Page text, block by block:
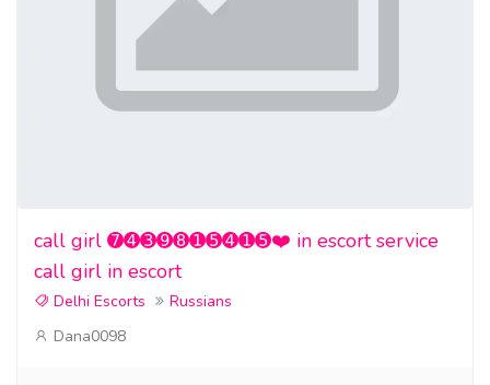
call girl ➐➍➌➒➑➊➎➍➊➎❤️ in escort service
call girl in escort
Delhi Escorts
Russians
Dana0098